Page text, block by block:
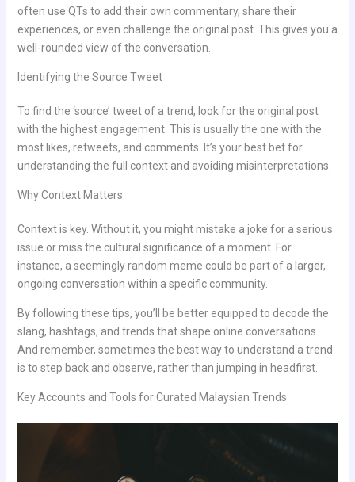
often use QTs to add their own commentary, share their
experiences, or even challenge the original post. This gives you a
well-rounded view of the conversation.
Identifying the Source Tweet
To find the ‘source’ tweet of a trend, look for the original post
with the highest engagement. This is usually the one with the
most likes, retweets, and comments. It’s your best bet for
understanding the full context and avoiding misinterpretations.
Why Context Matters
Context is key. Without it, you might mistake a joke for a serious
issue or miss the cultural significance of a moment. For
instance, a seemingly random meme could be part of a larger,
ongoing conversation within a specific community.
By following these tips, you’ll be better equipped to decode the
slang, hashtags, and trends that shape online conversations.
And remember, sometimes the best way to understand a trend
is to step back and observe, rather than jumping in headfirst.
Key Accounts and Tools for Curated Malaysian Trends